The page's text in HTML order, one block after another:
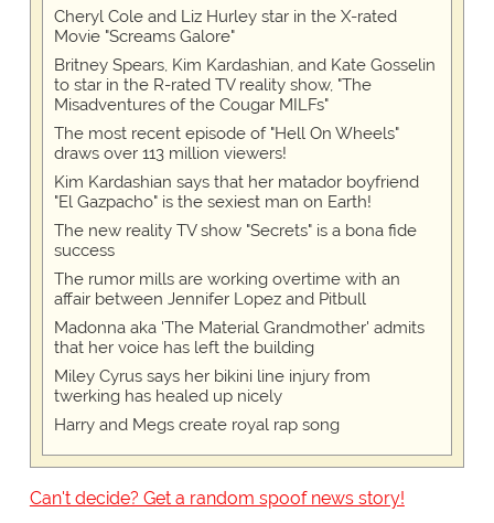
Cheryl Cole and Liz Hurley star in the X-rated
Movie "Screams Galore"
Britney Spears, Kim Kardashian, and Kate Gosselin
to star in the R-rated TV reality show, "The
Misadventures of the Cougar MILFs"
The most recent episode of "Hell On Wheels"
draws over 113 million viewers!
Kim Kardashian says that her matador boyfriend
"El Gazpacho" is the sexiest man on Earth!
The new reality TV show "Secrets" is a bona fide
success
The rumor mills are working overtime with an
affair between Jennifer Lopez and Pitbull
Madonna aka 'The Material Grandmother' admits
that her voice has left the building
Miley Cyrus says her bikini line injury from
twerking has healed up nicely
Harry and Megs create royal rap song
Can't decide? Get a random spoof news story!